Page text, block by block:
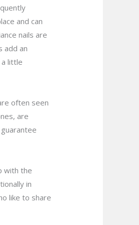
and can
nails are
add an
little
often seen
are
with the
in
like to share